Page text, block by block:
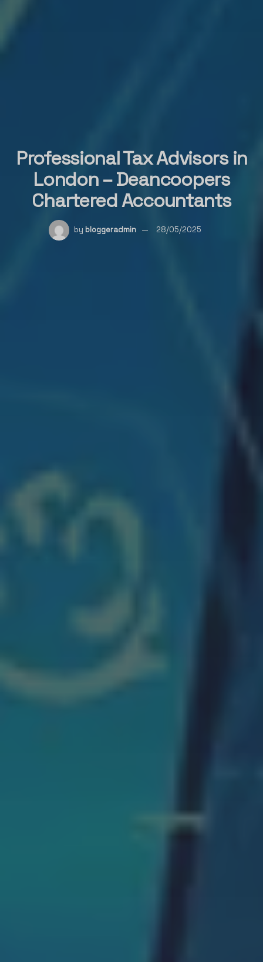
Professional Tax Advisors in
London – Deancoopers
Chartered Accountants
by bloggeradmin 28/05/2025